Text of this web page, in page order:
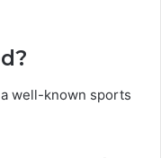
well-known sports